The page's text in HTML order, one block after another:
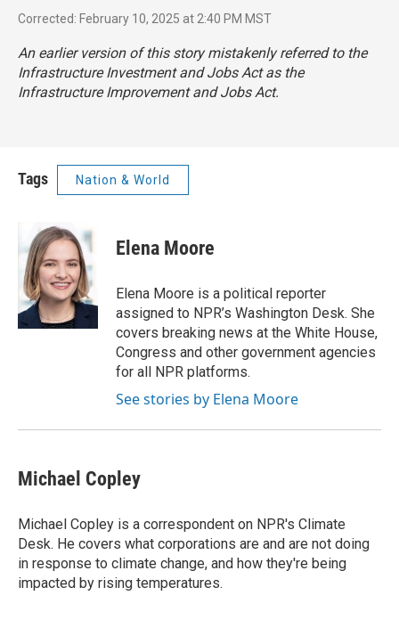
Corrected: February 10, 2025 at 2:40 PM MST
An earlier version of this story mistakenly referred to the
Infrastructure Investment and Jobs Act as the
Infrastructure Improvement and Jobs Act.
Tags Nation & World
Elena Moore
Elena Moore is a political reporter
assigned to NPR’s Washington Desk. She
covers breaking news at the White House,
Congress and other government agencies
for all NPR platforms.
See stories by Elena Moore
Michael Copley
Michael Copley is a correspondent on NPR's Climate
Desk. He covers what corporations are and are not doing
in response to climate change, and how they're being
impacted by rising temperatures.